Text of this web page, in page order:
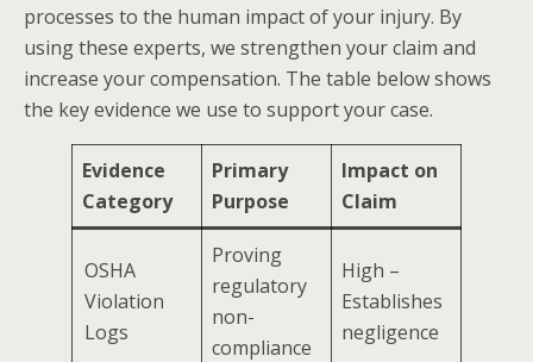
processes to the human impact of your injury. By
using these experts, we strengthen your claim and
increase your compensation. The table below shows
the key evidence we use to support your case.
Evidence
Category
Primary
Purpose
Impact on
Claim
OSHA
Violation
Logs
Proving
regulatory
non-
compliance
High –
Establishes
negligence